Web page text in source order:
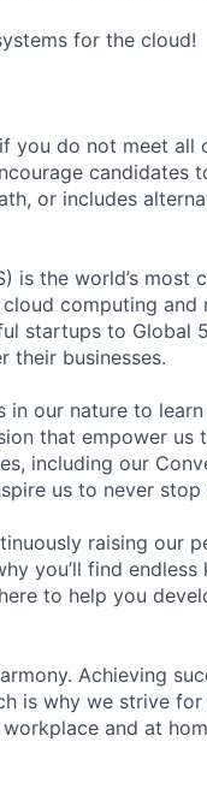
for the cloud!
you do not meet
candidates
or includes
is the world’s
computing
startups to Global
their businesses.
in our nature to
that empower us
including our
us to never
raising our
you’ll find
to help you
Achieving
is why we strive
and at